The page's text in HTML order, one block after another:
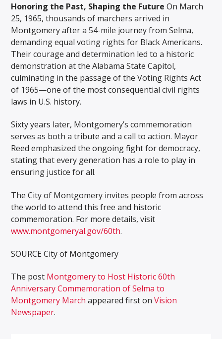
Honoring the Past, Shaping the Future On March
25, 1965, thousands of marchers arrived in
Montgomery after a 54-mile journey from Selma,
demanding equal voting rights for Black Americans.
Their courage and determination led to a historic
demonstration at the Alabama State Capitol,
culminating in the passage of the Voting Rights Act
of 1965—one of the most consequential civil rights
laws in U.S. history.
Sixty years later, Montgomery’s commemoration
serves as both a tribute and a call to action. Mayor
Reed emphasized the ongoing fight for democracy,
stating that every generation has a role to play in
ensuring justice for all.
The City of Montgomery invites people from across
the world to attend this free and historic
commemoration. For more details, visit
www.montgomeryal.gov/60th.
SOURCECity of Montgomery
The post Montgomery to Host Historic 60th
Anniversary Commemoration of Selma to
Montgomery March appeared first onVision
Newspaper.